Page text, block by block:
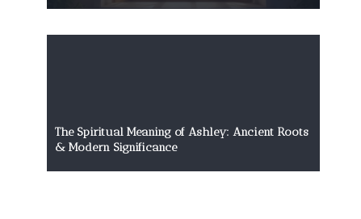
The Spiritual Meaning of Ashley: Ancient Roots
& Modern Significance